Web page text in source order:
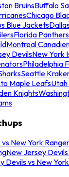
BruinsBuffalo
Chicago
Blue Jackets
Florida Panthers
Montreal
DevilsNew York
Philadelphia
Seattle
Maple Leafs
Knights
New York
New Jersey
Devils vs New